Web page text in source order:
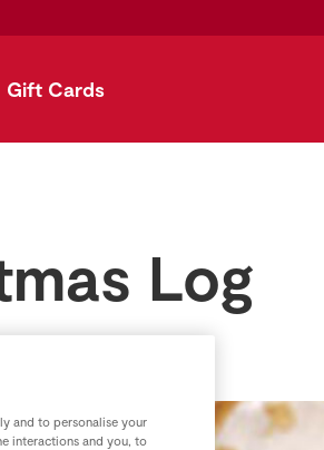
Gift Cards
Log
and to personalise your
interactions and you, to